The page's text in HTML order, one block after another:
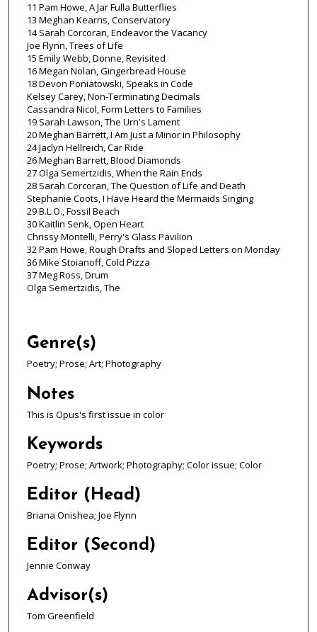
11 Pam Howe, A Jar Fulla Butterflies
13 Meghan Kearns, Conservatory
14 Sarah Corcoran, Endeavor the Vacancy
Joe Flynn, Trees of Life
15 Emily Webb, Donne, Revisited
16 Megan Nolan, Gingerbread House
18 Devon Poniatowski, Speaks in Code
Kelsey Carey, Non-Terminating Decimals
Cassandra Nicol, Form Letters to Families
19 Sarah Lawson, The Urn's Lament
20 Meghan Barrett, I Am Just a Minor in Philosophy
24 Jaclyn Hellreich, Car Ride
26 Meghan Barrett, Blood Diamonds
27 Olga Semertzidis, When the Rain Ends
28 Sarah Corcoran, The Question of Life and Death
Stephanie Coots, I Have Heard the Mermaids Singing
29 B.L.O., Fossil Beach
30 Kaitlin Senk, Open Heart
Chrissy Montelli, Perry's Glass Pavilion
32 Pam Howe, Rough Drafts and Sloped Letters on Monday
36 Mike Stoianoff, Cold Pizza
37 Meg Ross, Drum
Olga Semertzidis, The
Genre(s)
Poetry; Prose; Art; Photography
Notes
This is Opus's first issue in color
Keywords
Poetry; Prose; Artwork; Photography; Color issue; Color
Editor (Head)
Briana Onishea; Joe Flynn
Editor (Second)
Jennie Conway
Advisor(s)
Tom Greenfield